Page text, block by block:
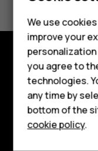
Feature
For
Tablets
Yes No
Explore
About
Planet and people
We use
improve your
personalization
you agree to
technologies.
any time by
bottom of the
cookie policy.